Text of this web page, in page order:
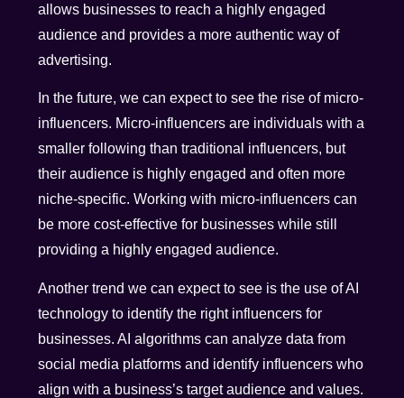
allows businesses to reach a highly engaged
audience and provides a more authentic way of
advertising.
In the future, we can expect to see the rise of micro-
influencers. Micro-influencers are individuals with a
smaller following than traditional influencers, but
their audience is highly engaged and often more
niche-specific. Working with micro-influencers can
be more cost-effective for businesses while still
providing a highly engaged audience.
Another trend we can expect to see is the use of AI
technology to identify the right influencers for
businesses. AI algorithms can analyze data from
social media platforms and identify influencers who
align with a business’s target audience and values.